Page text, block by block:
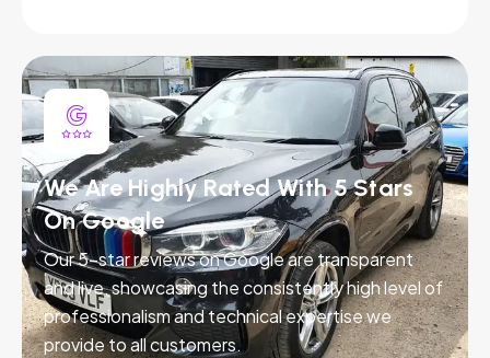
We Are Highly Rated With 5 Stars
On Google
Our 5-star reviews on Google are transparent
and live, showcasing the consistently high level of
professionalism and technical expertise we
provide to all customers.